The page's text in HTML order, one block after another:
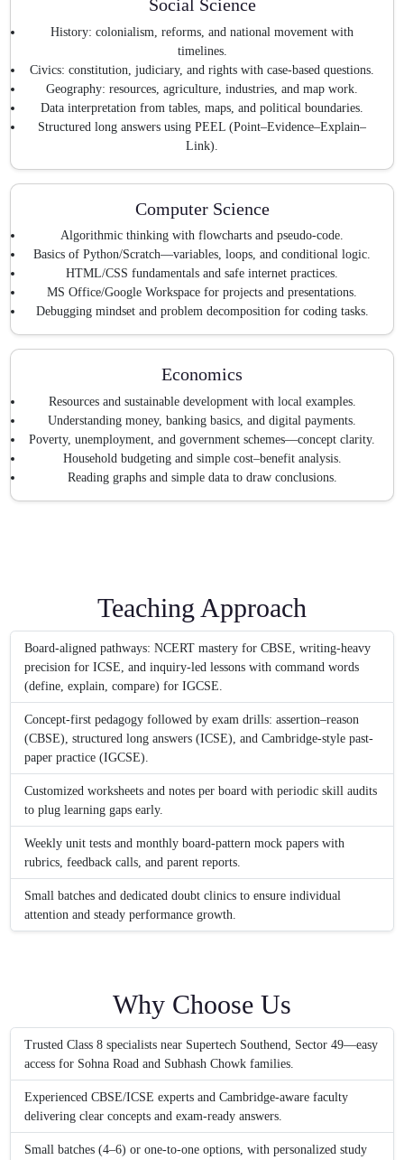
Social Science
History: colonialism, reforms, and national movement with
timelines.
Civics: constitution, judiciary, and rights with case-based questions.
Geography: resources, agriculture, industries, and map work.
Data interpretation from tables, maps, and political boundaries.
Structured long answers using PEEL (Point–Evidence–Explain–
Link).
Computer Science
Algorithmic thinking with flowcharts and pseudo-code.
Basics of Python/Scratch—variables, loops, and conditional logic.
HTML/CSS fundamentals and safe internet practices.
MS Office/Google Workspace for projects and presentations.
Debugging mindset and problem decomposition for coding tasks.
Economics
Resources and sustainable development with local examples.
Understanding money, banking basics, and digital payments.
Poverty, unemployment, and government schemes—concept clarity.
Household budgeting and simple cost–benefit analysis.
Reading graphs and simple data to draw conclusions.
Teaching Approach
Board-aligned pathways: NCERT mastery for CBSE, writing-heavy
precision for ICSE, and inquiry-led lessons with command words
(define, explain, compare) for IGCSE.
Concept-first pedagogy followed by exam drills: assertion–reason
(CBSE), structured long answers (ICSE), and Cambridge-style past-
paper practice (IGCSE).
Customized worksheets and notes per board with periodic skill audits
to plug learning gaps early.
Weekly unit tests and monthly board-pattern mock papers with
rubrics, feedback calls, and parent reports.
Small batches and dedicated doubt clinics to ensure individual
attention and steady performance growth.
Why Choose Us
Trusted Class 8 specialists near Supertech Southend, Sector 49—easy
access for Sohna Road and Subhash Chowk families.
Experienced CBSE/ICSE experts and Cambridge-aware faculty
delivering clear concepts and exam-ready answers.
Small batches (4–6) or one-to-one options, with personalized study